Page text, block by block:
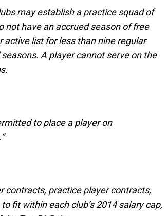
may establish a practice squad of
not have an accrued season of free
active list for less than nine regular
A player cannot serve on the
to place a player on
contracts, practice player contracts,
fit within each club’s 2014 salary cap,